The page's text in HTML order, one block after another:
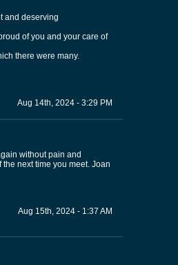
and deserving
of you and your care of
there were many.
Aug 14th, 2024 - 3:29 PM
without pain and
next time you meet. Joan
Aug 15th, 2024 - 1:37 AM